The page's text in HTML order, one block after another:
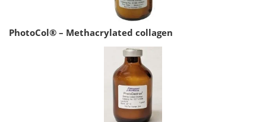
PhotoCol® – Methacrylated collagen